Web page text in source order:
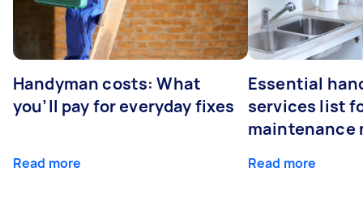
Handyman costs: What
you’ll pay for everyday fixes
Read more
Essential
services list
maintenance
Read more